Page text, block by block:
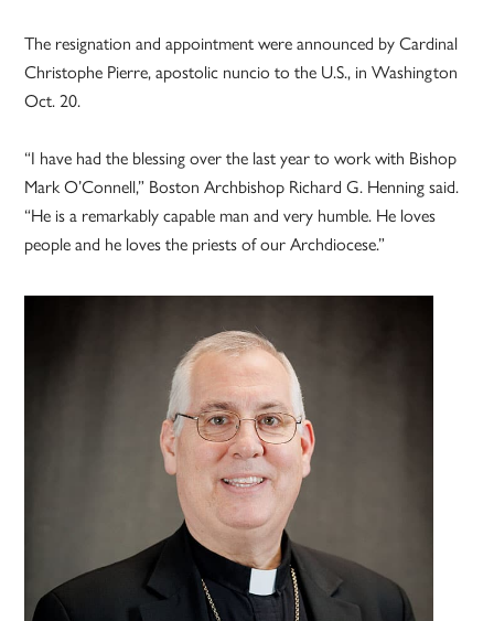
The resignation and appointment were announced by Cardinal
Christophe Pierre, apostolic nuncio to the U.S., in Washington
Oct. 20.
“I have had the blessing over the last year to work with Bishop
Mark O’Connell,” Boston Archbishop Richard G. Henning said.
“He is a remarkably capable man and very humble. He loves
people and he loves the priests of our Archdiocese.”